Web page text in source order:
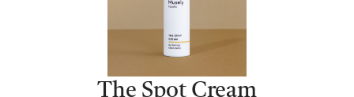
The Spot Cream